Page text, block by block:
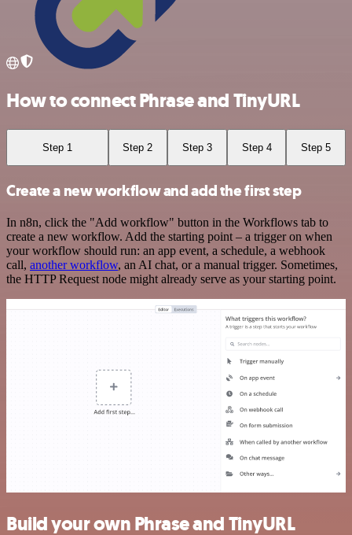
How to connect Phrase and TinyURL
Step 1 Step 2 Step 3 Step 4 Step 5
Create a new workflow and add the first step
In n8n, click the "Add workflow" button in the Workflows tab to
create a new workflow. Add the starting point – a trigger on when
your workflow should run: an app event, a schedule, a webhook
call, another workflow, an AI chat, or a manual trigger. Sometimes,
the HTTP Request node might already serve as your starting point.
Build your own Phrase and TinyURL